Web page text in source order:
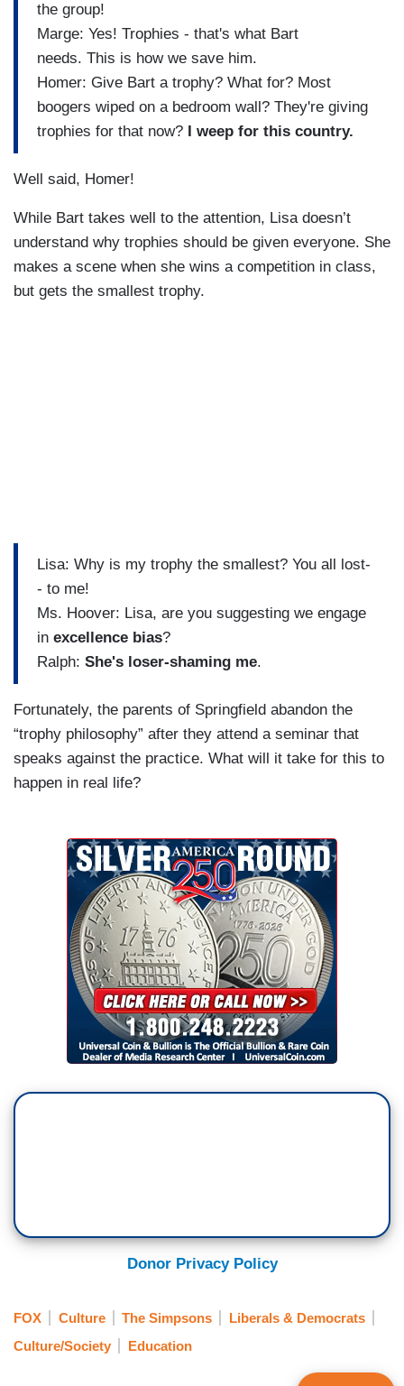
the group!
Marge: Yes! Trophies - that's what Bart
needs. This is how we save him.
Homer: Give Bart a trophy? What for? Most
boogers wiped on a bedroom wall? They're giving
trophies for that now?
I weep for this country.
Well said, Homer!
While Bart takes well to the attention, Lisa doesn’t
understand why trophies should be given everyone. She
makes a scene when she wins a competition in class,
but gets the smallest trophy.
Lisa: Why is my trophy the smallest? You all lost-
- to me!
Ms. Hoover: Lisa, are you suggesting we engage
in excellence bias?
Ralph: She's loser-shaming me.
Fortunately, the parents of Springfield abandon the
“trophy philosophy” after they attend a seminar that
speaks against the practice. What will it take for this to
happen in real life?
Donor Privacy Policy
FOX Culture The Simpsons
Liberals & Democrats
Culture/Society
Education